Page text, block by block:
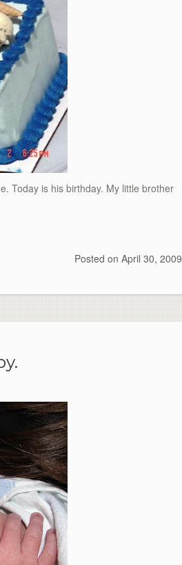
Today is his birthday. My little brother
Posted on April 30, 2009